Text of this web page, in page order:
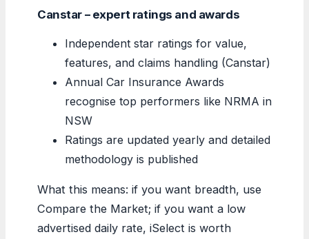
Canstar – expert ratings and awards
Independent star ratings for value,
features, and claims handling (Canstar)
Annual Car Insurance Awards
recognise top performers like NRMA in
NSW
Ratings are updated yearly and detailed
methodology is published
What this means: if you want breadth, use
Compare the Market; if you want a low
advertised daily rate, iSelect is worth